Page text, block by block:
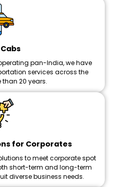
pan-India, we have
services across the
20 years.
for Corporates
to meet corporate spot
short-term and long-term
diverse business needs.